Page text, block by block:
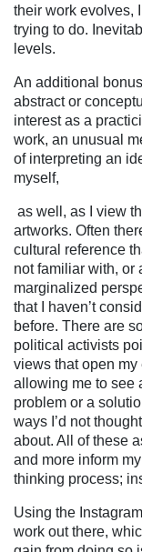
their work evolves,
trying to do.
levels.
An additional
abstract or
interest as a
work, an unusual
of interpreting an
myself,
as well, as I view
artworks. Often
cultural reference
not familiar with, or
marginalized
that I haven’t
before. There are
political activists
views that open my
allowing me to see
problem or a
ways I’d not thought
about. All of these
and more inform
thinking process;
Using the
work out there,